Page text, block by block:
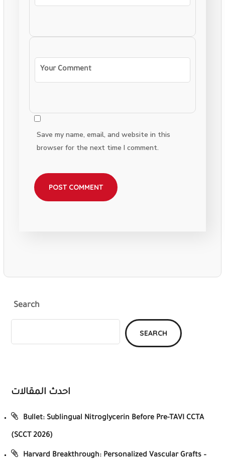
Save my name, email, and website in this
browser for the next time I comment.
Search
SEARCH
احدث المقالات
Bullet: Sublingual Nitroglycerin Before Pre-TAVI CCTA
(SCCT 2026)
Harvard Breakthrough: Personalized Vascular Grafts –